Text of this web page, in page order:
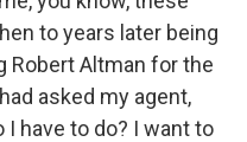
to years later being
Robert Altman for the
asked my agent,
have to do? I want to